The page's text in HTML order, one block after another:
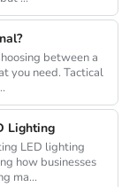
you need. Tactical
Lighting
how businesses
ma...